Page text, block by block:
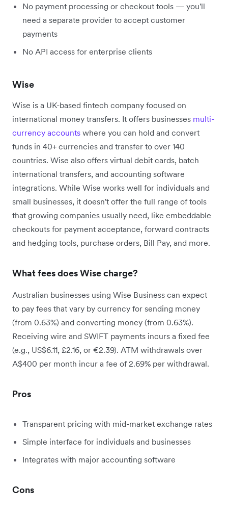
No payment processing or checkout tools — you'll
need a separate provider to accept customer
payments
No API access for enterprise clients
Wise
Wise is a UK-based fintech company focused on
international money transfers. It offers businesses multi-
currency accounts where you can hold and convert
funds in 40+ currencies and transfer to over 140
countries. Wise also offers virtual debit cards, batch
international transfers, and accounting software
integrations. While Wise works well for individuals and
small businesses, it doesn't offer the full range of tools
that growing companies usually need, like embeddable
checkouts for payment acceptance, forward contracts
and hedging tools, purchase orders, Bill Pay, and more.
What fees does Wise charge?
Australian businesses using Wise Business can expect
to pay fees that vary by currency for sending money
(from 0.63%) and converting money (from 0.63%).
Receiving wire and SWIFT payments incurs a fixed fee
(e.g., US$6.11, £2.16, or €2.39). ATM withdrawals over
A$400 per month incur a fee of 2.69% per withdrawal.
Pros
Transparent pricing with mid-market exchange rates
Simple interface for individuals and businesses
Integrates with major accounting software
Cons